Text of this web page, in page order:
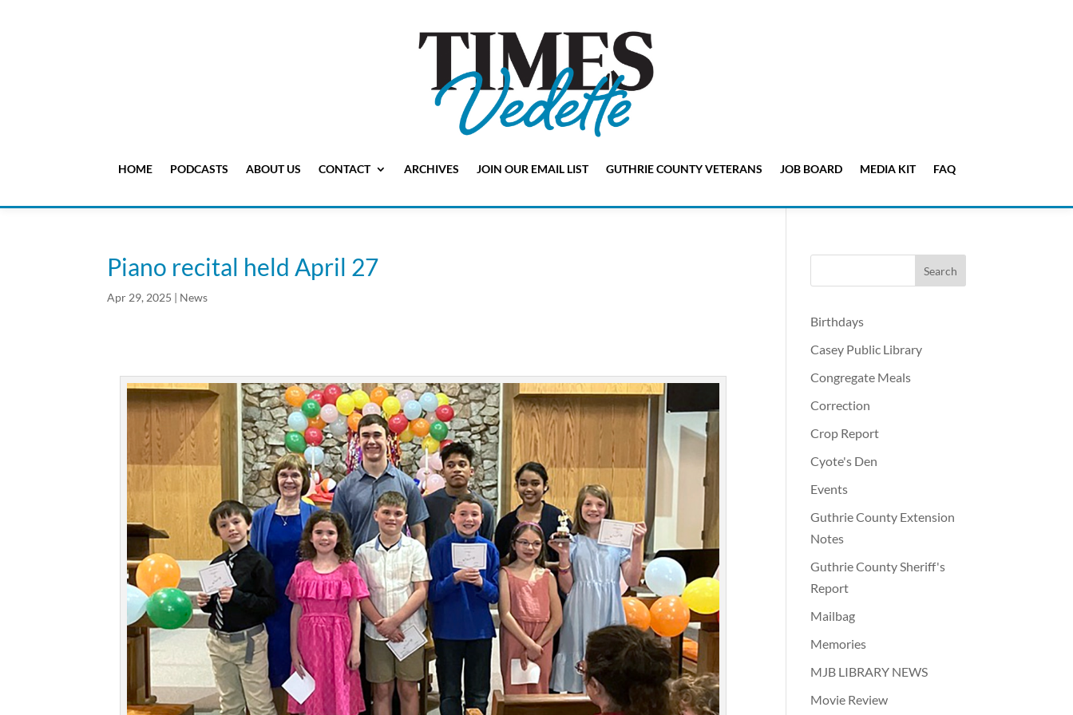
HOME PODCASTS ABOUT US CONTACT ARCHIVES JOIN OUR EMAIL LIST GUTHRIE COUNTY VETERANS JOB BOARD MEDIA KIT FAQ
Piano recital held April 27
Apr 29, 2025 | News
Birthdays
Casey Public Library
Congregate Meals
Correction
Crop Report
Cyote's Den
Events
Guthrie County Extension
Notes
Guthrie County Sheriff's
Report
Mailbag
Memories
MJB LIBRARY NEWS
Movie Review